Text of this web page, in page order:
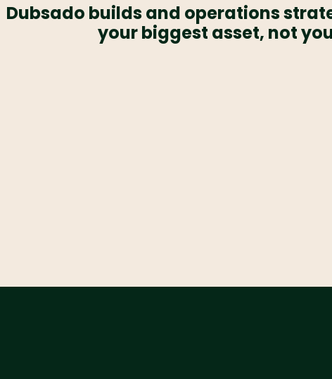
Dubsado builds and operations
your biggest asset, not